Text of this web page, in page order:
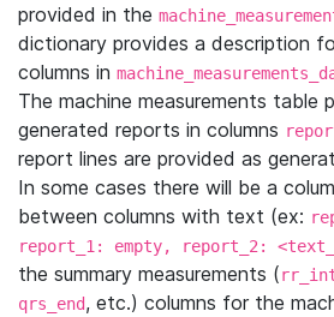
provided in the
dictionary provides a description
columns in
The machine measurements table
generated reports in columns
report lines are provided as
In some cases there will be a
between columns with text (ex:
report_1: empty, report_2:
the summary measurements (
qrs_end, etc.) columns for the